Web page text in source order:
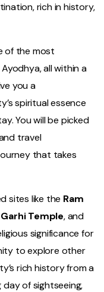
rich in history,
of the most
all within a
you a
spiritual essence
You will be picked
travel
that takes
sites like the Ram
Temple, and
significance for
to explore other
rich history from a
day of sightseeing,